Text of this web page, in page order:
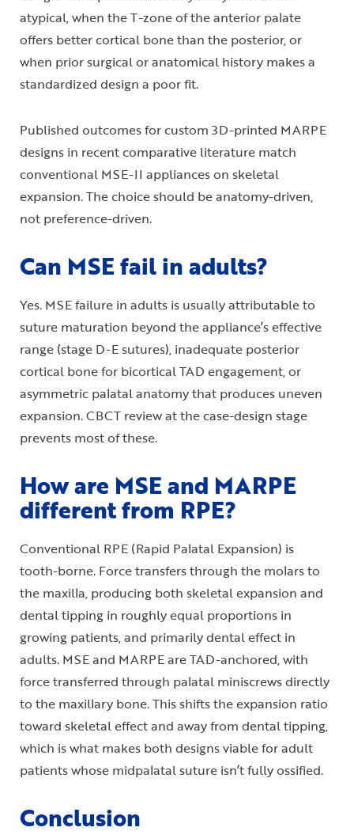
atypical, when the T-zone of the anterior palate
offers better cortical bone than the posterior, or
when prior surgical or anatomical history makes a
standardized design a poor fit.
Published outcomes for custom 3D-printed MARPE
designs in recent comparative literature match
conventional MSE-II appliances on skeletal
expansion. The choice should be anatomy-driven,
not preference-driven.
Can MSE fail in adults?
Yes. MSE failure in adults is usually attributable to
suture maturation beyond the appliance’s effective
range (stage D-E sutures), inadequate posterior
cortical bone for bicortical TAD engagement, or
asymmetric palatal anatomy that produces uneven
expansion. CBCT review at the case-design stage
prevents most of these.
How are MSE and MARPE
different from RPE?
Conventional RPE (Rapid Palatal Expansion) is
tooth-borne. Force transfers through the molars to
the maxilla, producing both skeletal expansion and
dental tipping in roughly equal proportions in
growing patients, and primarily dental effect in
adults. MSE and MARPE are TAD-anchored, with
force transferred through palatal miniscrews directly
to the maxillary bone. This shifts the expansion ratio
toward skeletal effect and away from dental tipping,
which is what makes both designs viable for adult
patients whose midpalatal suture isn’t fully ossified.
Conclusion